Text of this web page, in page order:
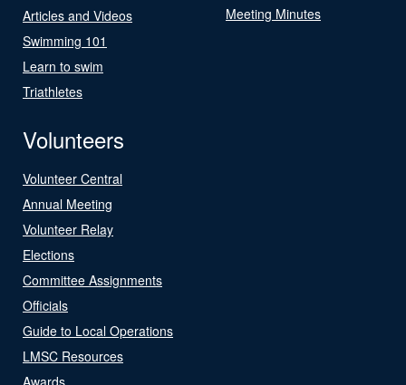
Articles and Videos
Swimming 101
Learn to swim
Triathletes
Meeting Minutes
Volunteers
Volunteer Central
Annual Meeting
Volunteer Relay
Elections
Committee Assignments
Officials
Guide to Local Operations
LMSC Resources
Awards